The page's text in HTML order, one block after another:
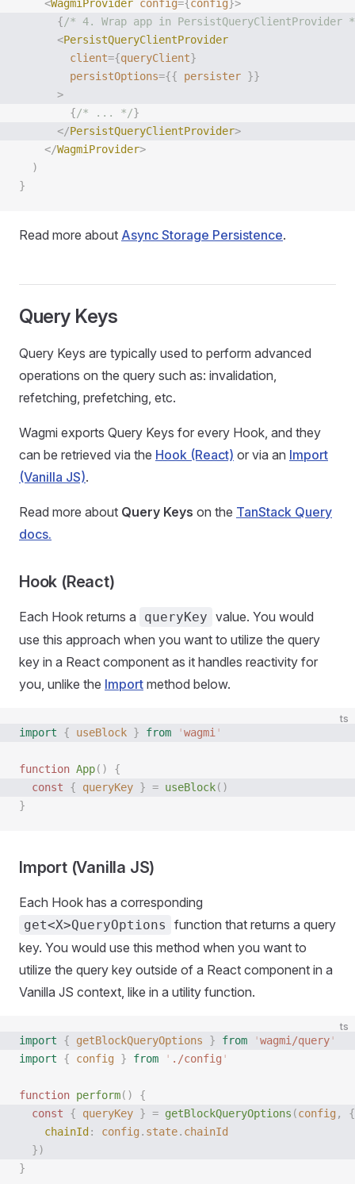
    <
WagmiProvider config={config}>
      {
/* 4. Wrap app in PersistQueryClientProvider
      <
PersistQueryClientProvider
        client
={queryClient}
        persistOptions
={{ persister }}
      >
        {
/* ... */}
      </
PersistQueryClientProvider>
    </
WagmiProvider>
  )
}
Read more about Async Storage Persistence.
Query Keys
Query Keys are typically used to perform advanced
operations on the query such as: invalidation,
refetching, prefetching, etc.
Wagmi exports Query Keys for every Hook, and they
can be retrieved via the Hook (React) or via an Import
(Vanilla JS).
Read more about Query Keys on the TanStack Query
docs.
Hook (React)
Each Hook returns a queryKey value. You would
use this approach when you want to utilize the query
key in a React component as it handles reactivity for
you, unlike the Import method below.
ts
import { useBlock } from 'wagmi '
function App()
{
  const
{ queryKey } = useBlock()
}
Import (Vanilla JS)
Each Hook has a corresponding
get<X>QueryOptions
function that returns a query
key. You would use this method when you want to
utilize the query key outside of a React component in a
Vanilla JS context, like in a utility function.
ts
import { getBlockQueryOptions } from 'wagmi/query'
import { config } from ' ./config '
function perform()
{
  const
{ queryKey } = getBlockQueryOptions (config ,
    chainId
: config . state. chainId
  })
}